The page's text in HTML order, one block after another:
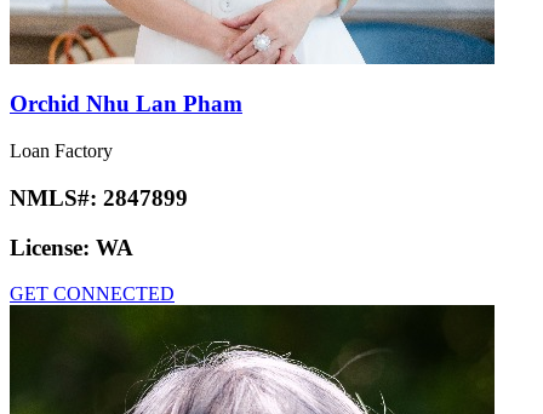
Orchid Nhu Lan Pham
Loan Factory
NMLS#: 2847899
License: WA
GET CONNECTED